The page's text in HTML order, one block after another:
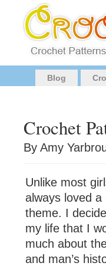
Blog
Crochet
By Amy
Unlike most
always loved a
theme. I
my life that I
much about
and man’s